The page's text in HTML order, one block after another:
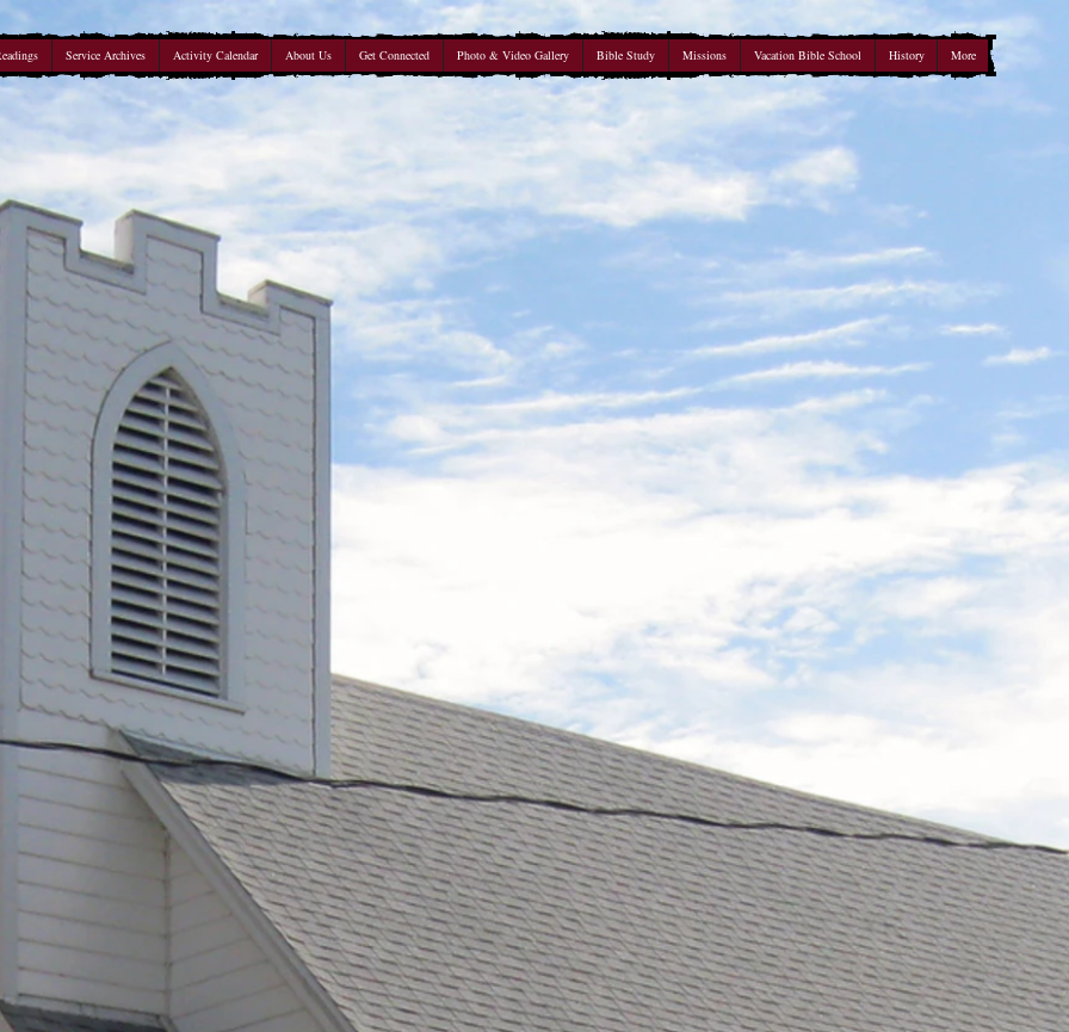
Service Archives Activity Calendar About Us Get Connected Photo & Video Gallery Bible Study Missions Vacation Bible School History More